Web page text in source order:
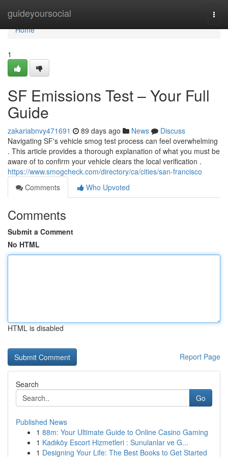
guideyoursocial
Home
Home
1
SF Emissions Test – Your Full
Guide
zakariabnvy471691 89 days ago News
Discuss
Navigating SF's vehicle smog test process can feel overwhelming
. This article provides a thorough explanation of what you must be
aware of to confirm your vehicle clears the local verification .
https://www.smogcheck.com/directory/ca/cities/san-francisco
Comments
Who Upvoted
Comments
Submit a Comment
No HTML
HTML is disabled
Report Page
Search
Go
Published News
1 88m: Your Ultimate Guide to Online Casino Gaming
1 Kadıköy Escort Hizmetleri : Sunulanlar ve G...
1 Designing Your Life: The Best Books to Get Started